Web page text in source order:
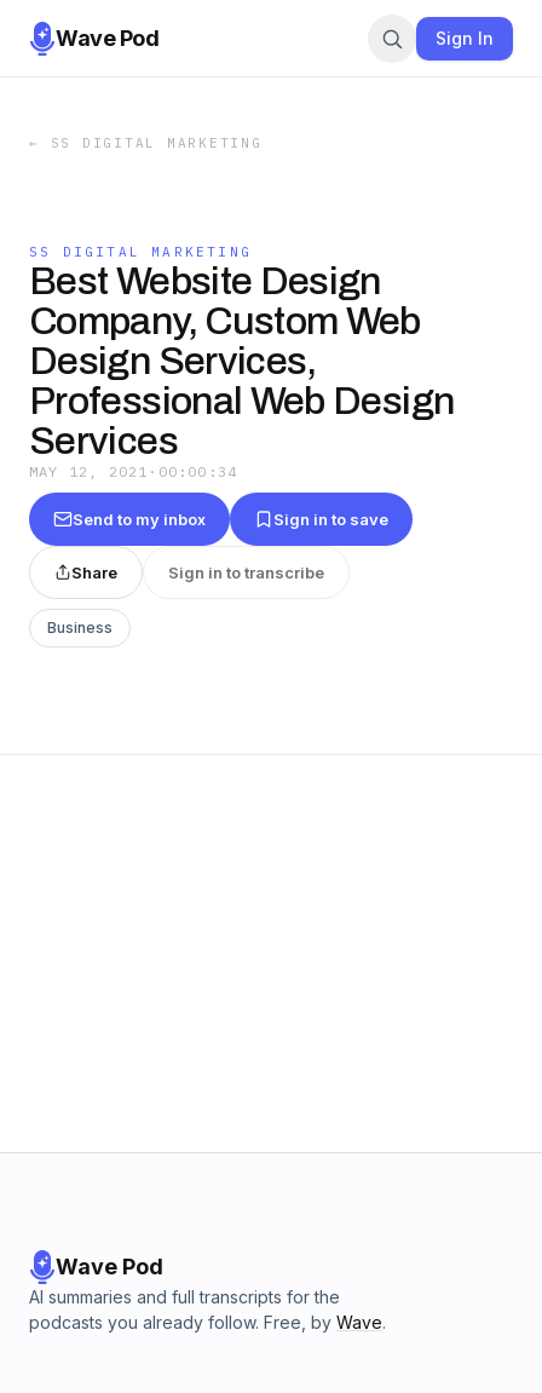
Wave Pod Sign In
← SS DIGITAL MARKETING
SS DIGITAL MARKETING
Best Website Design
Company, Custom Web
Design Services,
Professional Web Design
Services
MAY 12, 2021 · 00:00:34
Send to my inbox Sign in to save
Share Sign in to transcribe
Business
Wave Pod
AI summaries and full transcripts for the
podcasts you already follow. Free, by Wave.